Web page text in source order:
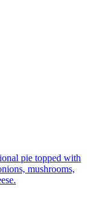
pie topped with
mushrooms,